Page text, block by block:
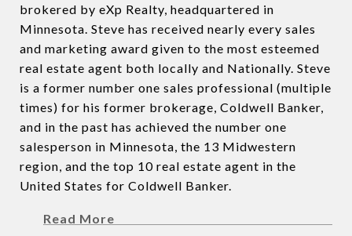
brokered by eXp Realty, headquartered in
Minnesota. Steve has received nearly every sales
and marketing award given to the most esteemed
real estate agent both locally and Nationally. Steve
is a former number one sales professional (multiple
times) for his former brokerage, Coldwell Banker,
and in the past has achieved the number one
salesperson in Minnesota, the 13 Midwestern
region, and the top 10 real estate agent in the
United States for Coldwell Banker.
Read More